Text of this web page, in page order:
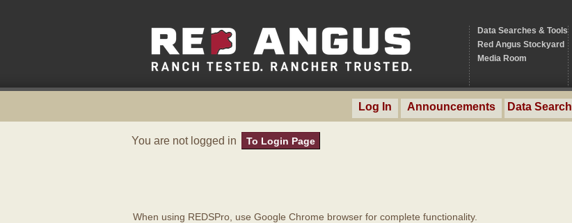
Data Searches & Tools
Red Angus Stockyard
Media Room
Log In Announcements Data Search
You are not logged in To Login Page
When using REDSPro, use Google Chrome browser for complete functionality.